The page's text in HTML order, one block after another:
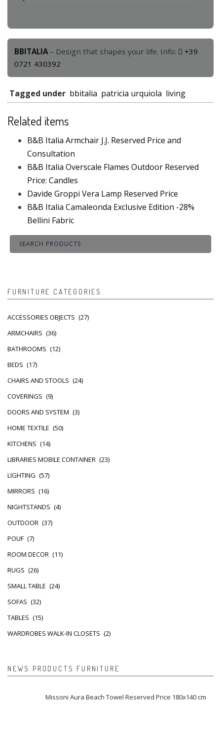
BBITALIA – Design that shapes your life. Info:
+39
0721 430392
Tagged under bbitalia patricia urquiola living
Related items
B&B Italia Armchair J.J. Reserved Price and
Consultation
B&B Italia Overscale Flames Outdoor Reserved
Price: Candles
Davide Groppi Vera Lamp Reserved Price
B&B Italia Camaleonda Exclusive Edition -28%
Bellini Fabric
FURNITURE CATEGORIES
ACCESSORIES OBJECTS (27)
ARMCHAIRS (36)
BATHROOMS (12)
BEDS (17)
CHAIRS AND STOOLS (24)
COVERINGS (9)
DOORS AND SYSTEM (3)
HOME TEXTILE (50)
KITCHENS (14)
LIBRARIES MOBILE CONTAINER (23)
LIGHTING (57)
MIRRORS (16)
NIGHTSTANDS (4)
OUTDOOR (37)
POUF (7)
ROOM DECOR (11)
RUGS (26)
SMALL TABLE (24)
SOFAS (32)
TABLES (15)
WARDROBES WALK-IN CLOSETS (2)
NEWS PRODUCTS FURNITURE
Missoni Aura Beach Towel Reserved Price 180x140 cm